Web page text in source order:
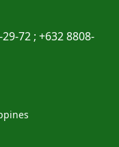
72 ; +632 8808-